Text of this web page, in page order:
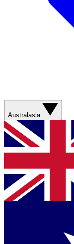
Australasia